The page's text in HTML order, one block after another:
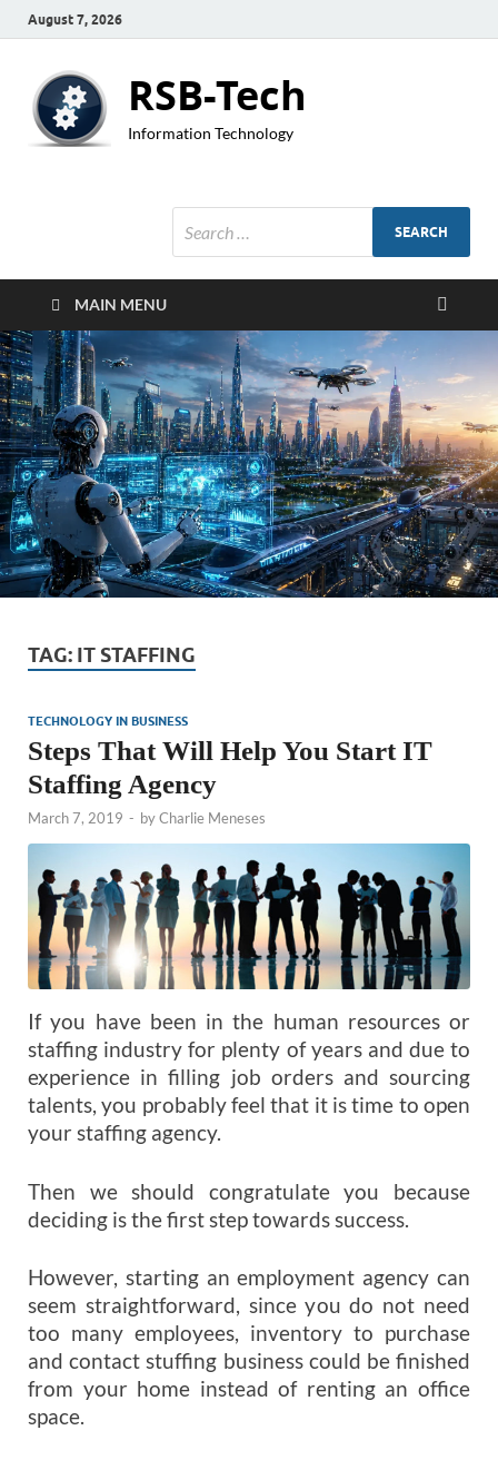
August 7, 2026
RSB-Tech
Information Technology
MAIN MENU
TAG: IT STAFFING
TECHNOLOGY IN BUSINESS
Steps That Will Help You Start IT
Staffing Agency
March 7, 2019 - byCharlie Meneses
If you have been in the human resources or
staffing industry for plenty of years and due to
experience in filling job orders and sourcing
talents, you probably feel that it is time to open
your staffing agency.
Then we should congratulate you because
deciding is the first step towards success.
However, starting an employment agency can
seem straightforward, since you do not need
too many employees, inventory to purchase
and contact stuffing business could be finished
from your home instead of renting an office
space.